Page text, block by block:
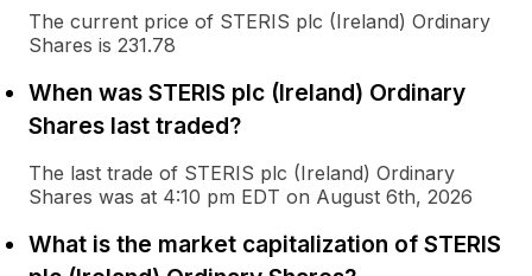
The current price of STERIS plc (Ireland) Ordinary
Shares is 231.78
When was STERIS plc (Ireland) Ordinary
Shares last traded?
The last trade of STERIS plc (Ireland) Ordinary
Shares was at 4:10 pm EDT on August 6th, 2026
What is the market capitalization of STERIS